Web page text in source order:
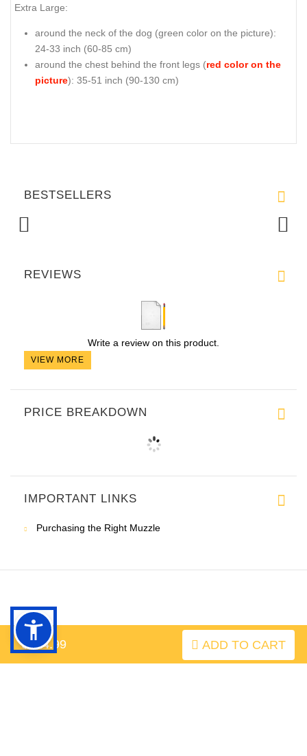
$124.99 ADD TO CART
Extra Large:
around the neck of the dog (green color on the picture):
24-33 inch (60-85 cm)
around the chest behind the front legs (red color on the
picture): 35-51 inch (90-130 cm)
BESTSELLERS
REVIEWS
Write a review on this product.
VIEW MORE
PRICE BREAKDOWN
IMPORTANT LINKS
Purchasing the Right Muzzle
INFORMATION